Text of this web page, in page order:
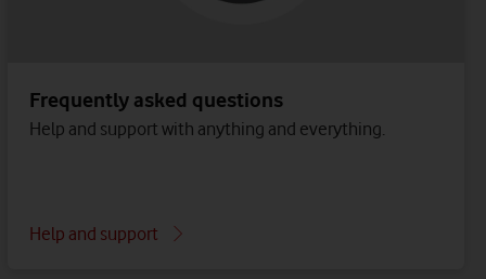
Frequently asked questions
Help and support with anything and everything.
Help and support